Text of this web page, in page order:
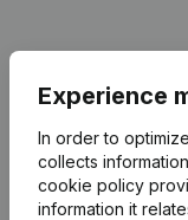
Experience
In order to
collects
cookie policy
information it
English